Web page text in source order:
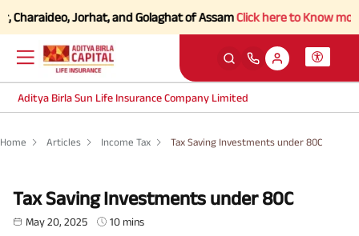
Jorhat, and Golaghat of AssamClick here to Know more.
Aditya Birla Sun Life Insurance Company Limited
Home Articles Income Tax Tax Saving Investments under 80C
Tax Saving Investments under 80C
May 20, 2025 10 mins